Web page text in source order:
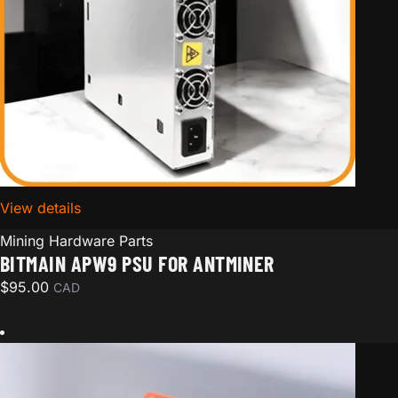
View detailsfor Bitmain APW9 PSU for Antminer
Mining Hardware Parts
BITMAIN APW9 PSU FOR ANTMINER
$95.00 CAD